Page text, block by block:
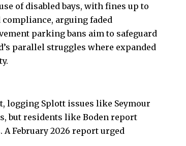
of disabled bays, with fines up to
compliance, arguing faded
parking bans aim to safeguard
parallel struggles where expanded
logging Splott issues like Seymour
but residents like Boden report
February 2026 report urged